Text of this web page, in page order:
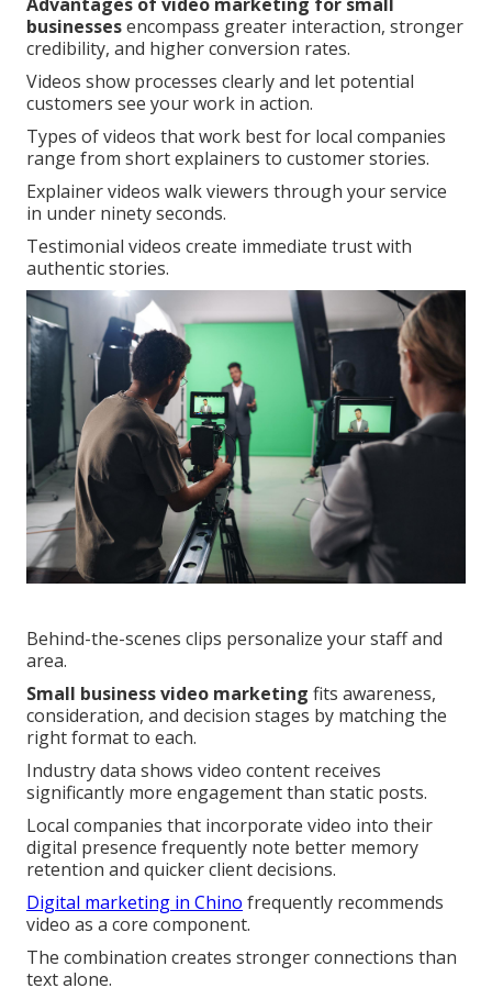
businessesencompass greater interaction, stronger
credibility, and higher conversion rates.
Videos show processes clearly and let potential
customers see your work in action.
Types of videos that work best for local companies
range from short explainers to customer stories.
Explainer videos walk viewers through your service
in under ninety seconds.
Testimonial videos create immediate trust with
authentic stories.
Behind-the-scenes clips personalize your staff and
area.
Small business video marketing fits awareness,
consideration, and decision stages by matching the
right format to each.
Industry data shows video content receives
significantly more engagement than static posts.
Local companies that incorporate video into their
digital presence frequently note better memory
retention and quicker client decisions.
Digital marketing in Chino frequently recommends
video as a core component.
The combination creates stronger connections than
text alone.